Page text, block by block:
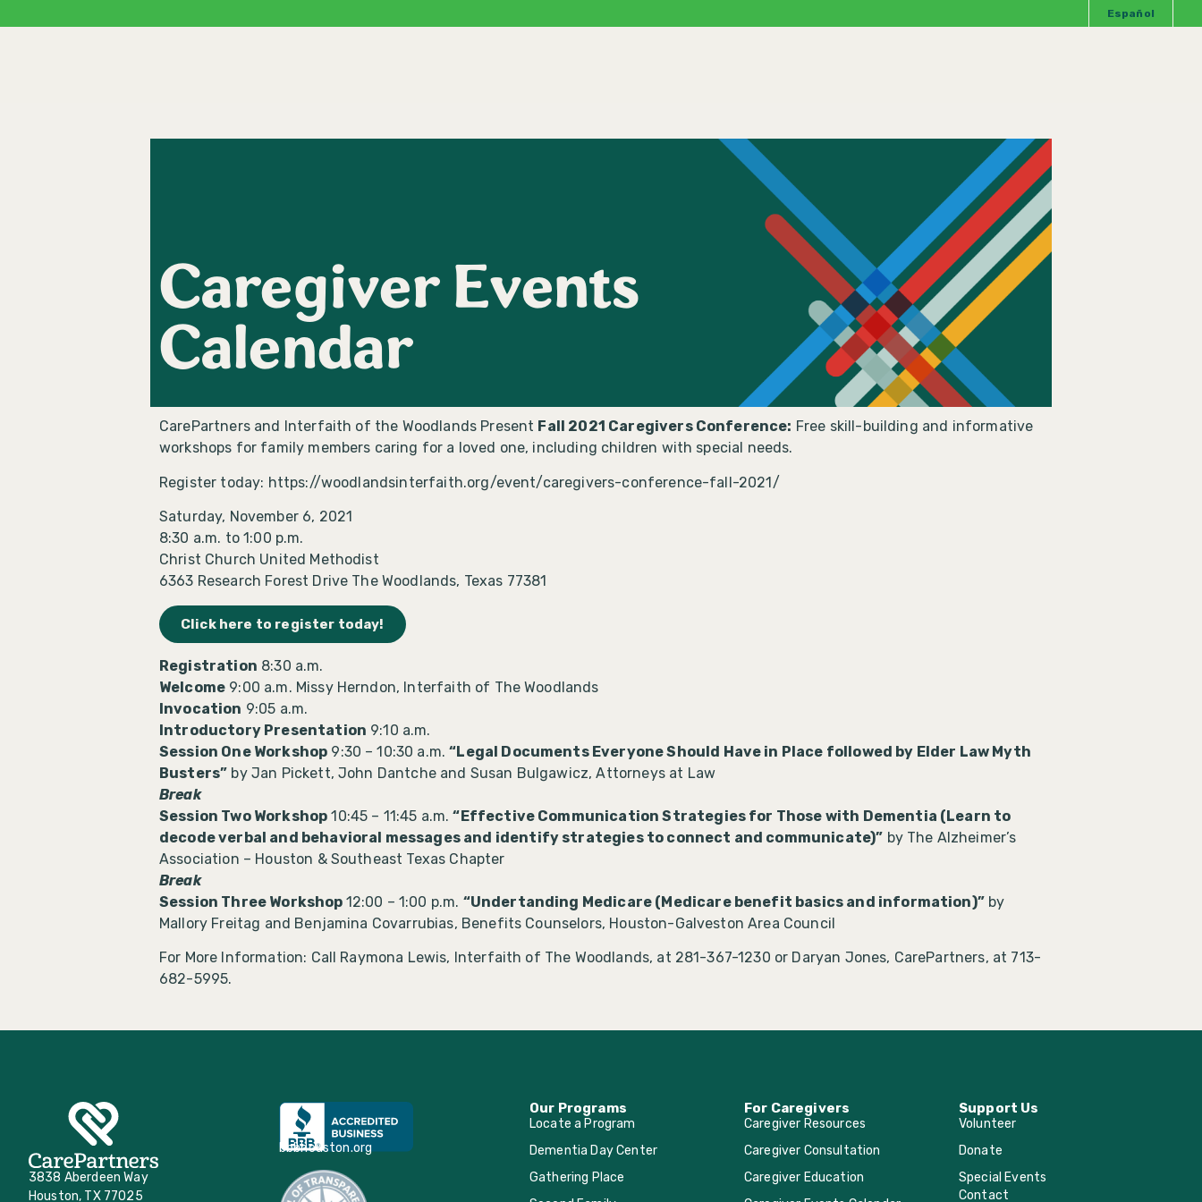
Español
Caregiver Events
Calendar
CarePartners and Interfaith of the Woodlands Present Fall 2021 Caregivers Conference: Free skill-building and informative
workshops for family members caring for a loved one, including children with special needs.
Register today: https://woodlandsinterfaith.org/event/caregivers-conference-fall-2021/
Saturday, November 6, 2021
8:30 a.m. to 1:00 p.m.
Christ Church United Methodist
6363 Research Forest Drive The Woodlands, Texas 77381
Click here to register today!
Registration 8:30 a.m.
Welcome 9:00 a.m. Missy Herndon, Interfaith of The Woodlands
Invocation 9:05 a.m.
Introductory Presentation 9:10 a.m.
Session One Workshop 9:30 – 10:30 a.m.“Legal Documents Everyone Should Have in Place followed by Elder Law Myth
Busters” by Jan Pickett, John Dantche and Susan Bulgawicz, Attorneys at Law
Break
Session Two Workshop 10:45 – 11:45 a.m.“Effective Communication Strategies for Those with Dementia (Learn to
decode verbal and behavioral messages and identify strategies to connect and communicate)” by The Alzheimer’s
Association – Houston & Southeast Texas Chapter
Break
Session Three Workshop 12:00 – 1:00 p.m. “Undertanding Medicare (Medicare benefit basics and information)”by
Mallory Freitag and Benjamina Covarrubias, Benefits Counselors, Houston-Galveston Area Council
For More Information: Call Raymona Lewis, Interfaith of The Woodlands, at 281-367-1230 or Daryan Jones, CarePartners, at 713-
682-5995.
3838 Aberdeen Way
Houston, TX 77025
bbbhouston.org
Our Programs
Locate a Program
Dementia Day Center
Gathering Place
For Caregivers
Caregiver Resources
Caregiver Consultation
Caregiver Education
Support Us
Volunteer
Donate
Special Events
Contact